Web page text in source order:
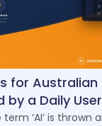
for Australian
by a Daily
term ‘AI’ is thrown